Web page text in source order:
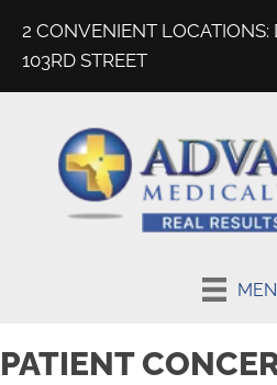
2 CONVENIENT LOCATIONS:
103RD STREET
PATIENT